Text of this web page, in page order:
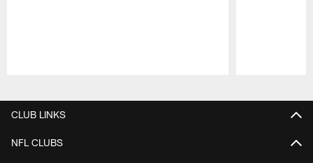
CLUB LINKS
NFL CLUBS